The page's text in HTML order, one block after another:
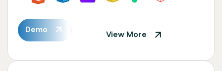
Demo View More